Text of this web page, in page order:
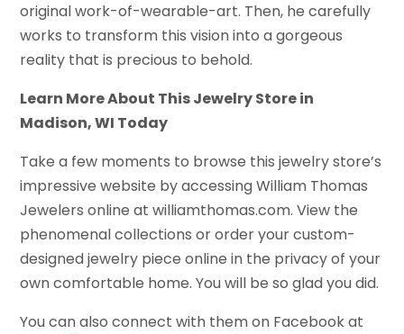
original work-of-wearable-art. Then, he carefully
works to transform this vision into a gorgeous
reality that is precious to behold.
Learn More About This Jewelry Store in
Madison, WI Today
Take a few moments to browse this jewelry store’s
impressive website by accessing William Thomas
Jewelers online at williamthomas.com. View the
phenomenal collections or order your custom-
designed jewelry piece online in the privacy of your
own comfortable home. You will be so glad you did.
You can also connect with them on Facebook at